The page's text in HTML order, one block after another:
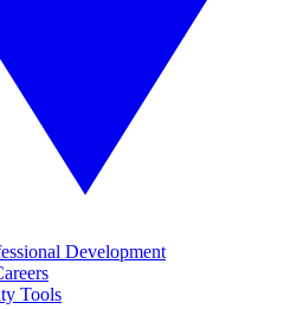
Development
Tools